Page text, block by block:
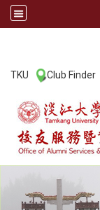
TKU Club Finder